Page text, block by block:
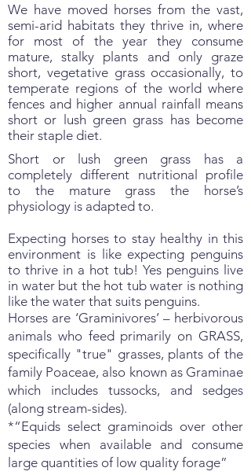
We have moved horses from the vast,
semi-arid habitats they thrive in, where
for most of the year they consume
mature, stalky plants and only graze
short, vegetative grass occasionally, to
temperate regions of the world where
fences and higher annual rainfall means
short or lush green grass has become
their staple diet.
Short or lush green grass has a
completely different nutritional profile
to the mature grass the horse’s
physiology is adapted to.
Expecting horses to stay healthy in this
environment is like expecting penguins
to thrive in a hot tub! Yes penguins live
in water but the hot tub water is nothing
like the water that suits penguins.
Horses are ‘Graminivores’ – herbivorous
animals who feed primarily on GRASS,
specifically "true" grasses, plants of the
family Poaceae, also known as Graminae
which includes tussocks, and sedges
(along stream-sides).
*“Equids select graminoids over other
species when available and consume
large quantities of low quality forage”